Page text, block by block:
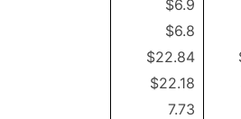
$6.9
$6.8
$22.84
$22.18
7.73